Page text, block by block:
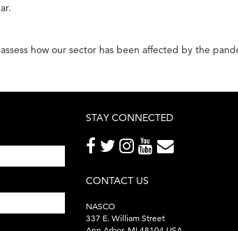
how our sector has been affected by the
STAY CONNECTED
CONTACT US
NASCO
337 E. William Street